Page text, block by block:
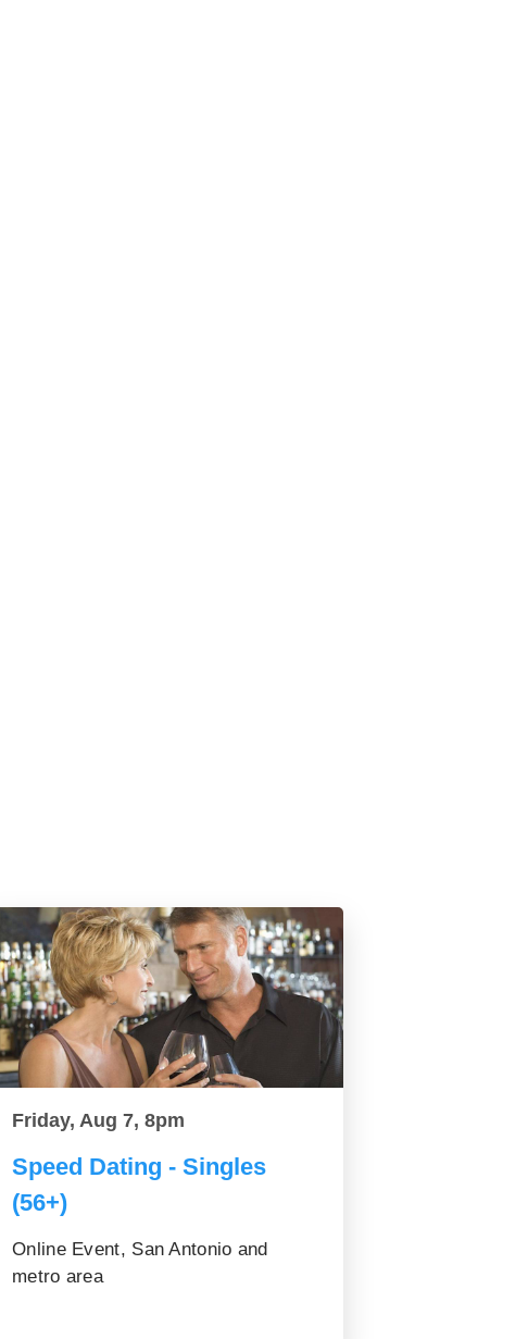
Friday, Aug 7, 8pm
Speed Dating - Singles
(56+)
Online Event, San Antonio and
metro area